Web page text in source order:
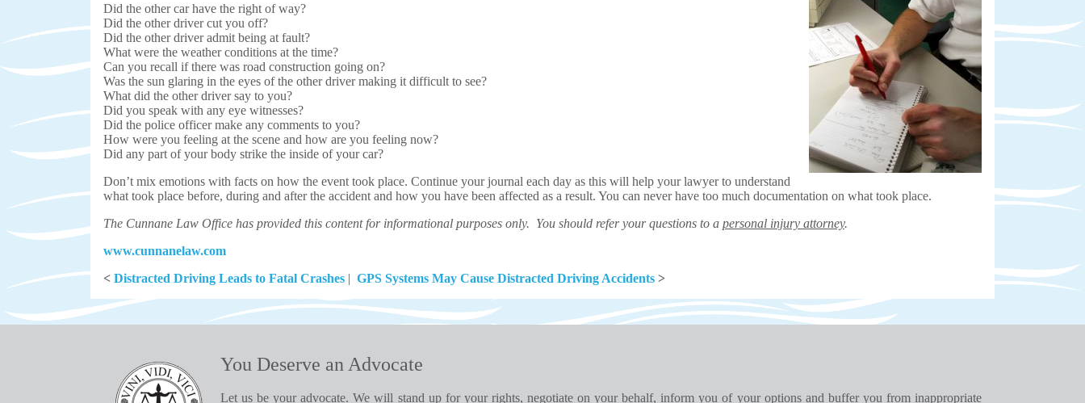
Did the other car have the right of way?
Did the other driver cut you off?
Did the other driver admit being at fault?
What were the weather conditions at the time?
Can you recall if there was road construction going on?
Was the sun glaring in the eyes of the other driver making it difficult to see?
What did the other driver say to you?
Did you speak with any eye witnesses?
Did the police officer make any comments to you?
How were you feeling at the scene and how are you feeling now?
Did any part of your body strike the inside of your car?
Don’t mix emotions with facts on how the event took place. Continue your journal each day as this will help your lawyer to understand
what took place before, during and after the accident and how you have been affected as a result. You can never have too much documentation on what took place.
The Cunnane Law Office has provided this content for informational purposes only. You should refer your questions to a personal injury attorney.
www.cunnanelaw.com
< Distracted Driving Leads to Fatal Crashes | GPS Systems May Cause Distracted Driving Accidents >
You Deserve an Advocate
Let us be your advocate. We will stand up for your rights, negotiate on your behalf, inform you of your options and buffer you from inappropriate